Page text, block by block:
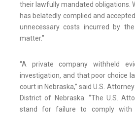
their lawfully mandated obligations.
has belatedly complied and
unnecessary costs incurred by
matter.”
“A private company withheld
investigation, and that poor choice
court in Nebraska,” said U.S.
District of Nebraska. “The U.S.
stand for failure to comply with